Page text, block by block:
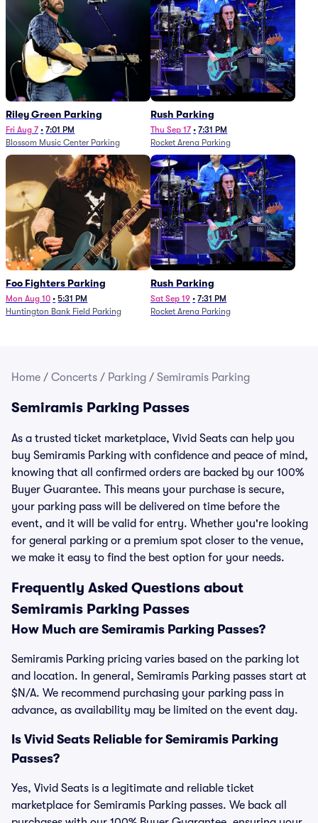
Riley Green Parking
Fri Aug 7 • 7:01 PM
Blossom Music Center Parking
Rush Parking
Thu Sep 17 • 7:31 PM
Rocket Arena Parking
Foo Fighters Parking
Mon Aug 10 • 5:31 PM
Huntington Bank Field Parking
Rush Parking
Sat Sep 19 • 7:31 PM
Rocket Arena Parking
Home / Concerts / Parking / Semiramis Parking
Semiramis Parking Passes
As a trusted ticket marketplace, Vivid Seats can help you
buy Semiramis Parking with confidence and peace of mind,
knowing that all confirmed orders are backed by our 100%
Buyer Guarantee. This means your purchase is secure,
your parking pass will be delivered on time before the
event, and it will be valid for entry. Whether you're looking
for general parking or a premium spot closer to the venue,
we make it easy to find the best option for your needs.
Frequently Asked Questions about
Semiramis Parking Passes
How Much are Semiramis Parking Passes?
Semiramis Parking pricing varies based on the parking lot
and location. In general, Semiramis Parking passes start at
$N/A. We recommend purchasing your parking pass in
advance, as availability may be limited on the event day.
Is Vivid Seats Reliable for Semiramis Parking
Passes?
Yes, Vivid Seats is a legitimate and reliable ticket
marketplace for Semiramis Parking passes. We back all